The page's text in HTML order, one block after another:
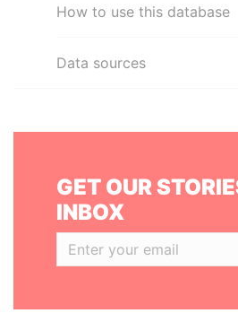
How to use this database
Data sources
GET OUR
INBOX